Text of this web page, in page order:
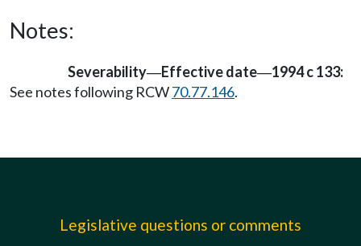
Notes:
Severability—Effective date—1994 c 133:
See notes following RCW70.77.146.
Legislative questions or comments